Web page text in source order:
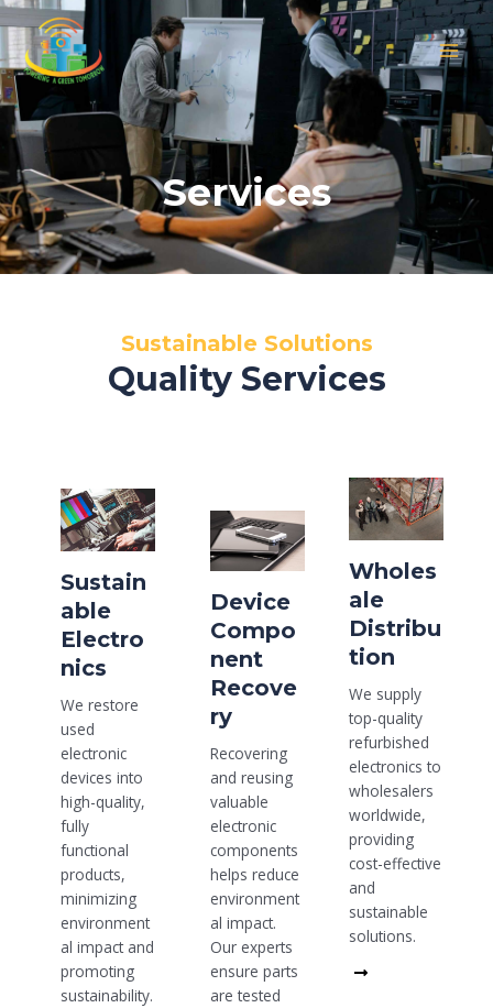
Skip
to
content
MAIN
Services
Sustainable Solutions
Quality Services
Sustain
able
Electro
nics
We restore
used
electronic
devices into
high-quality,
fully
functional
products,
minimizing
environment
al impact and
promoting
sustainability.
Device
Compo
nent
Recove
ry
Recovering
and reusing
valuable
electronic
components
helps reduce
environment
al impact.
Our experts
ensure parts
are tested
Wholes
ale
Distribu
tion
We supply
top-quality
refurbished
electronics to
wholesalers
worldwide,
providing
cost-effective
and
sustainable
solutions.